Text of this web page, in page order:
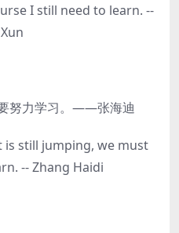
I still need to learn. --
努力学习。——张海迪
still jumping, we must
-- Zhang Haidi